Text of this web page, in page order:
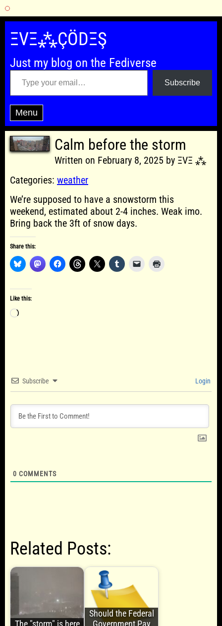
Skip
content
ΞVΞ⁂ÇÖDΞŞ
Just my blog on the Fediverse
Type your email…
Subscribe
Menu
Calm before the storm
Written on February 8, 2025 by ΞVΞ ⁂
Categories: weather
We’re supposed to have a snowstorm this
weekend, estimated about 2-4 inches. Weak imo.
Bring back the 3ft of snow days.
Share this:
Like this:
Loading…
Subscribe Login
0 COMMENTS
Related Posts:
Should the Federal